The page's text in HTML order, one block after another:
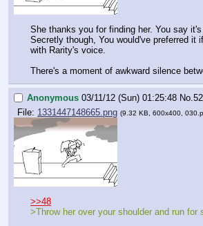
She thanks you for finding her. You say
Secretly though, You would've preferred it
with Rarity's voice.
There's a moment of awkward silence
Anonymous 03/11/12 (Sun) 01:25:48 No. 52
File: 1331447148665.png (9.32 KB, 600x400,
>>48
>Throw her over your shoulder and run for